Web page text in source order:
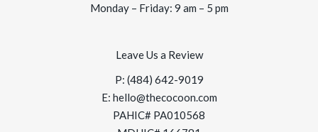
Monday – Friday: 9 am – 5 pm
Leave Us a Review
P: (484) 642-9019
E: hello@thecocoon.com
PAHIC# PA010568